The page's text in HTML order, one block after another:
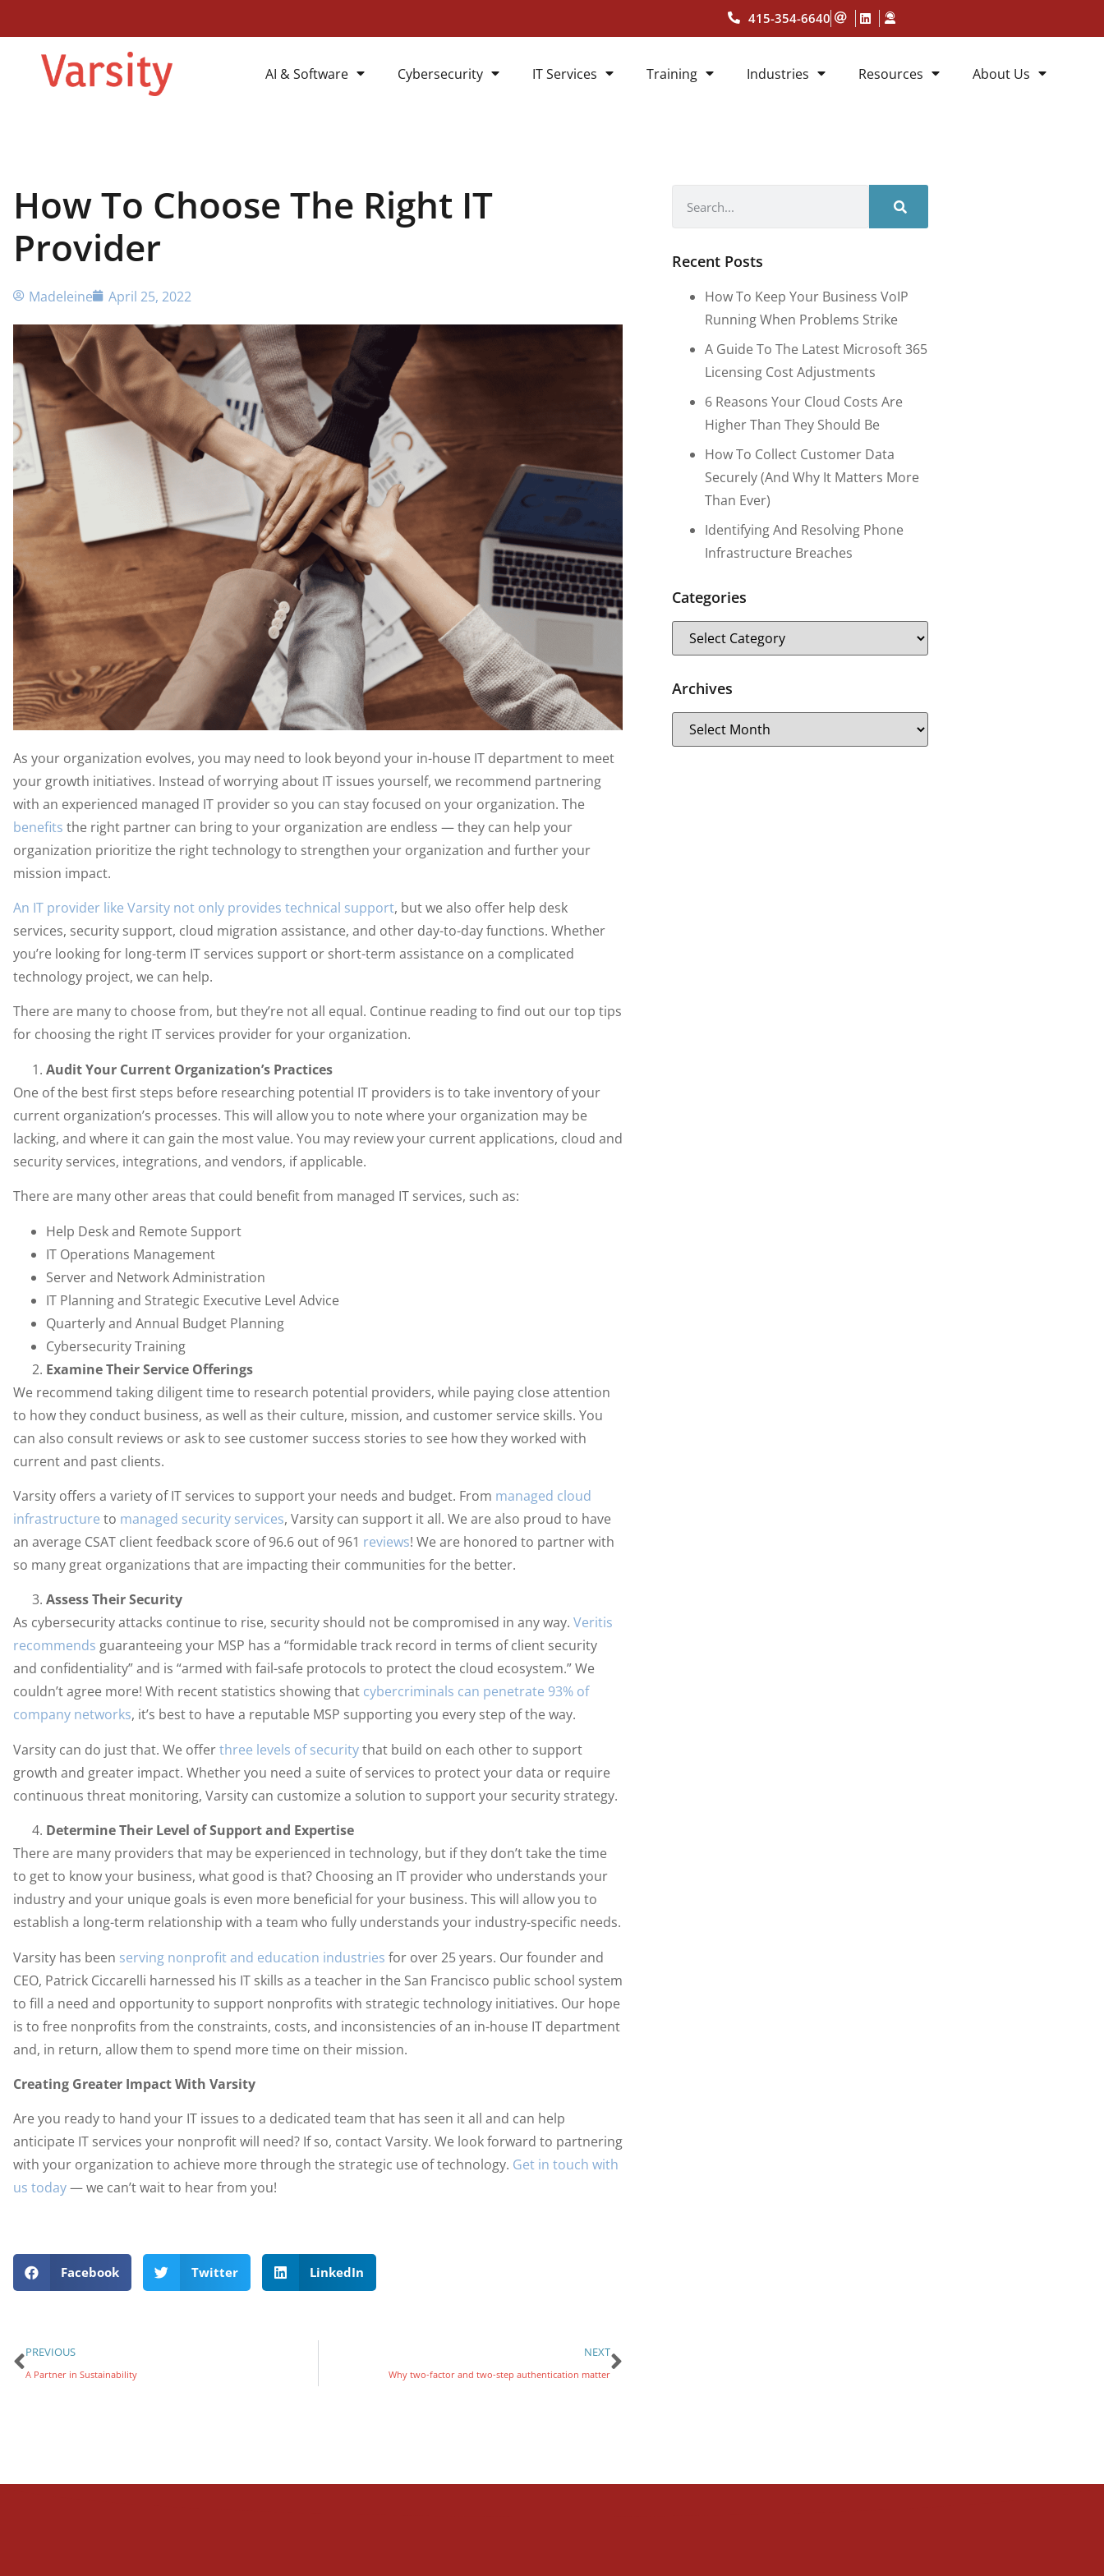
415-354-6640
AI & Software Cybersecurity IT Services Training Industries Resources About Us
How To Choose The Right IT
Provider
Madeleine April 25, 2022
As your organization evolves, you may need to look beyond your in-house IT department to meet
your growth initiatives. Instead of worrying about IT issues yourself, we recommend partnering
with an experienced managed IT provider so you can stay focused on your organization. The
benefits the right partner can bring to your organization are endless — they can help your
organization prioritize the right technology to strengthen your organization and further your
mission impact.
An IT provider like Varsity not only provides technical support, but we also offer help desk
services, security support, cloud migration assistance, and other day-to-day functions. Whether
you’re looking for long-term IT services support or short-term assistance on a complicated
technology project, we can help.
There are many to choose from, but they’re not all equal. Continue reading to find out our top tips
for choosing the right IT services provider for your organization.
Audit Your Current Organization’s Practices
One of the best first steps before researching potential IT providers is to take inventory of your
current organization’s processes. This will allow you to note where your organization may be
lacking, and where it can gain the most value. You may review your current applications, cloud and
security services, integrations, and vendors, if applicable.
There are many other areas that could benefit from managed IT services, such as:
Help Desk and Remote Support
IT Operations Management
Server and Network Administration
IT Planning and Strategic Executive Level Advice
Quarterly and Annual Budget Planning
Cybersecurity Training
Examine Their Service Offerings
We recommend taking diligent time to research potential providers, while paying close attention
to how they conduct business, as well as their culture, mission, and customer service skills. You
can also consult reviews or ask to see customer success stories to see how they worked with
current and past clients.
Varsity offers a variety of IT services to support your needs and budget. From managed cloud
infrastructure to managed security services, Varsity can support it all. We are also proud to have
an average CSAT client feedback score of 96.6 out of 961 reviews! We are honored to partner with
so many great organizations that are impacting their communities for the better.
Assess Their Security
As cybersecurity attacks continue to rise, security should not be compromised in any way. Veritis
recommends guaranteeing your MSP has a “formidable track record in terms of client security
and confidentiality” and is “armed with fail-safe protocols to protect the cloud ecosystem.” We
couldn’t agree more! With recent statistics showing that cybercriminals can penetrate 93% of
company networks, it’s best to have a reputable MSP supporting you every step of the way.
Varsity can do just that. We offerthree levels of securitythat build on each other to support
growth and greater impact. Whether you need a suite of services to protect your data or require
continuous threat monitoring, Varsity can customize a solution to support your security strategy.
Determine Their Level of Support and Expertise
There are many providers that may be experienced in technology, but if they don’t take the time
to get to know your business, what good is that? Choosing an IT provider who understands your
industry and your unique goals is even more beneficial for your business. This will allow you to
establish a long-term relationship with a team who fully understands your industry-specific needs.
Varsity has been serving nonprofit and education industries for over 25 years. Our founder and
CEO, Patrick Ciccarelli harnessed his IT skills as a teacher in the San Francisco public school system
to fill a need and opportunity to support nonprofits with strategic technology initiatives. Our hope
is to free nonprofits from the constraints, costs, and inconsistencies of an in-house IT department
and, in return, allow them to spend more time on their mission.
Creating Greater Impact With Varsity
Are you ready to hand your IT issues to a dedicated team that has seen it all and can help
anticipate IT services your nonprofit will need? If so, contact Varsity. We look forward to partnering
with your organization to achieve more through the strategic use of technology. Get in touch with
us today— we can’t wait to hear from you!
Facebook Twitter LinkedIn
PREVIOUS
A Partner in Sustainability
NEXT
Why two-factor and two-step authentication matter
Recent Posts
How To Keep Your Business VoIP
Running When Problems Strike
A Guide To The Latest Microsoft 365
Licensing Cost Adjustments
6 Reasons Your Cloud Costs Are
Higher Than They Should Be
How To Collect Customer Data
Securely (and Why It Matters More
Than Ever)
Identifying And Resolving Phone
Infrastructure Breaches
Categories
Archives